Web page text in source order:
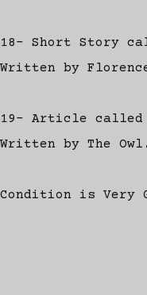
18- Short Story
Written by
19- Article called
Written by The Owl.
Condition is Very